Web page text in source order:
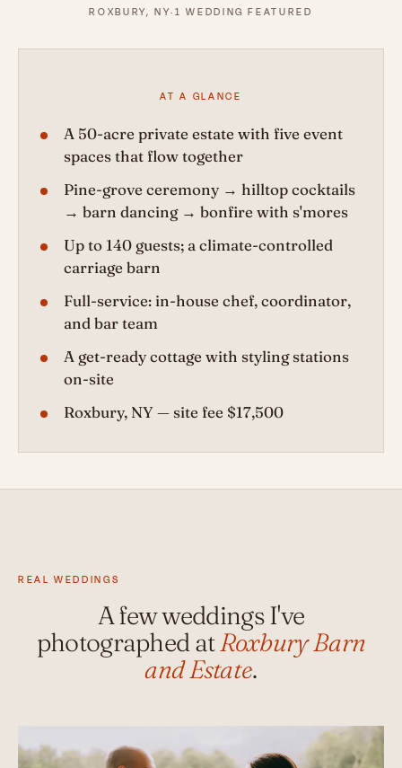
ROXBURY, NY·1 WEDDING FEATURED
AT A GLANCE
A 50-acre private estate with five event
spaces that flow together
Pine-grove ceremony → hilltop cocktails
→ barn dancing → bonfire with s'mores
Up to 140 guests; a climate-controlled
carriage barn
Full-service: in-house chef, coordinator,
and bar team
A get-ready cottage with styling stations
on-site
Roxbury, NY — site fee $17,500
REAL WEDDINGS
A few weddings I've
photographed atRoxbury Barn
and Estate.